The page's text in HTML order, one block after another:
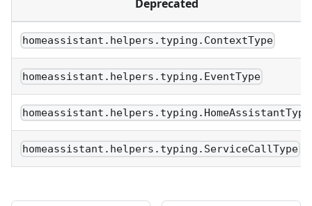
Deprecated
homeassistant.helpers.typing.ContextType
homeassistant.helpers.typing.EventType
homeassistant.helpers.typing.HomeAssistantType
homeassistant.helpers.typing.ServiceCallType